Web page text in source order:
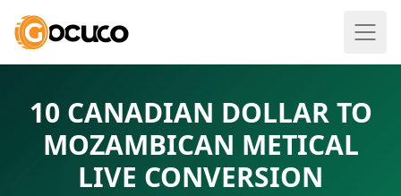
10 CANADIAN DOLLAR TO
MOZAMBICAN METICAL
LIVE CONVERSION